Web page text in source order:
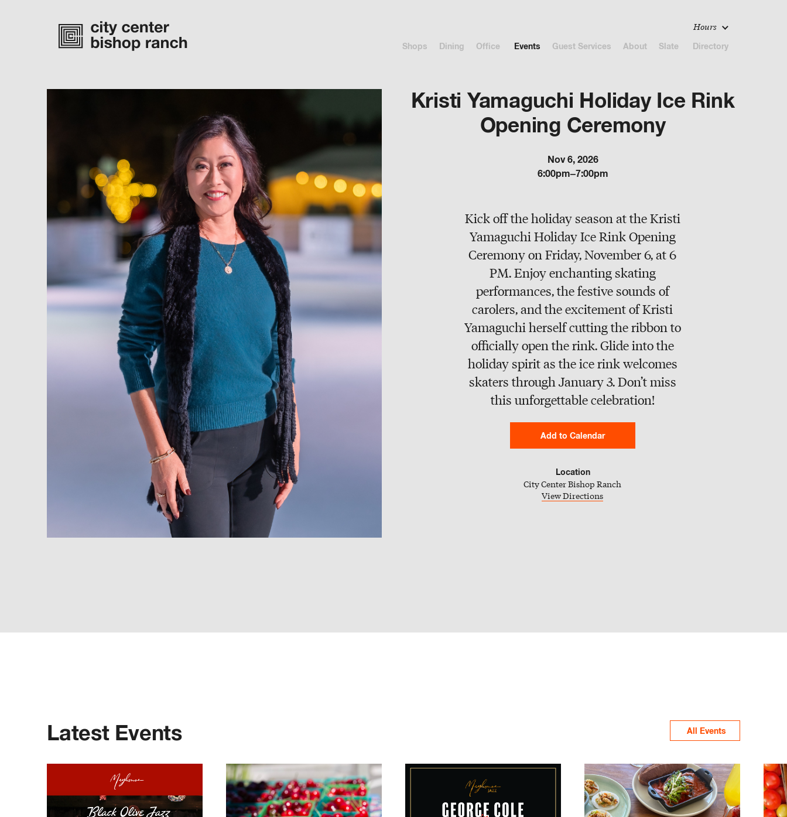
Hours
Shops Dining Office Events Guest Services About Slate Directory
10 am – 7 pm
11 am – 6 pm
directory
Kristi Yamaguchi Holiday Ice Rink
Opening Ceremony
Nov 6, 2026
6:00pm–7:00pm
Kick off the holiday season at the Kristi
Yamaguchi Holiday Ice Rink Opening
Ceremony on Friday, November 6, at 6
PM. Enjoy enchanting skating
performances, the festive sounds of
carolers, and the excitement of Kristi
Yamaguchi herself cutting the ribbon to
officially open the rink. Glide into the
holiday spirit as the ice rink welcomes
skaters through January 3. Don’t miss
this unforgettable celebration!
Add to Calendar
iCal Calendar
Location
City Center Bishop Ranch
View Directions
Latest Events All Events